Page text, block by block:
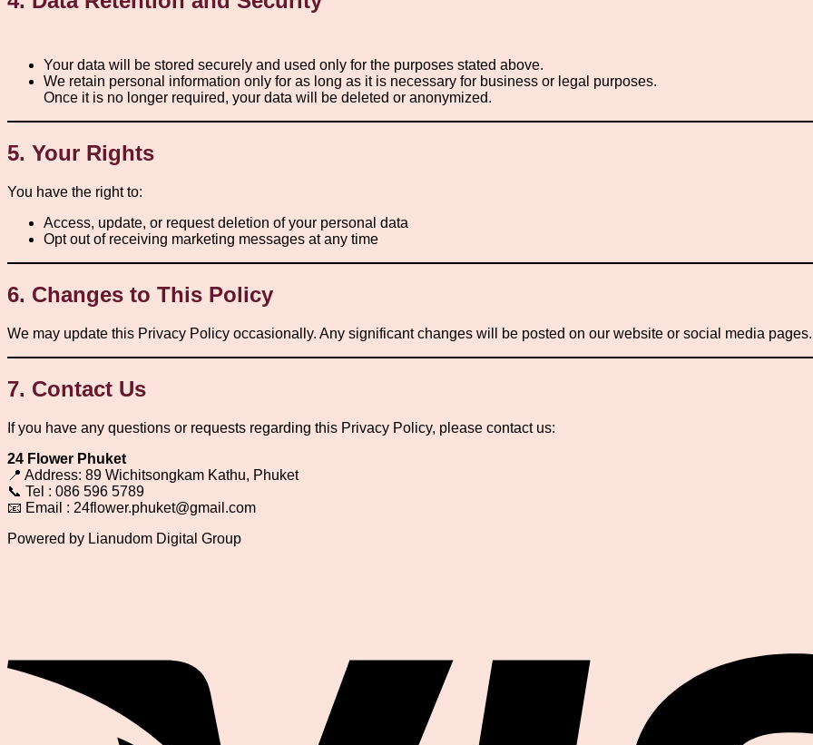
Your data will be stored securely and used only for the purposes stated above.
We retain personal information only for as long as it is necessary for business or legal purposes.
Once it is no longer required, your data will be deleted or anonymized.
5. Your Rights
You have the right to:
Access, update, or request deletion of your personal data
Opt out of receiving marketing messages at any time
6. Changes to This Policy
We may update this Privacy Policy occasionally. Any significant changes will be posted on our website or social media pages.
7. Contact Us
If you have any questions or requests regarding this Privacy Policy, please contact us:
24 Flower Phuket
📍 Address: 89 Wichitsongkam Kathu, Phuket
📞 Tel : 086 596 5789
📧 Email : 24flower.phuket@gmail.com
Powered by Lianudom Digital Group